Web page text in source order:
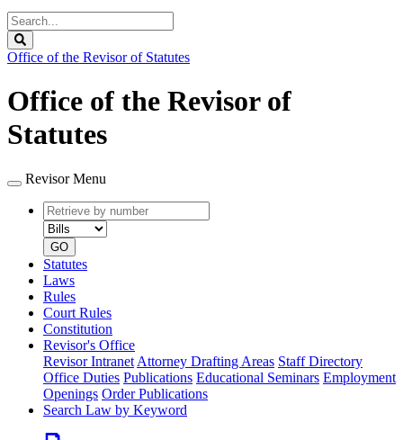
Search
Legislature
Office of the Revisor of Statutes
Office of the Revisor of
Statutes
Revisor Menu
Retrieve
by
number
type
GO
Statutes
Laws
Rules
Court Rules
Constitution
Revisor's Office
Revisor Intranet Attorney Drafting Areas Staff Directory
Office Duties Publications Educational Seminars Employment
Openings Order Publications
Search Law by Keyword